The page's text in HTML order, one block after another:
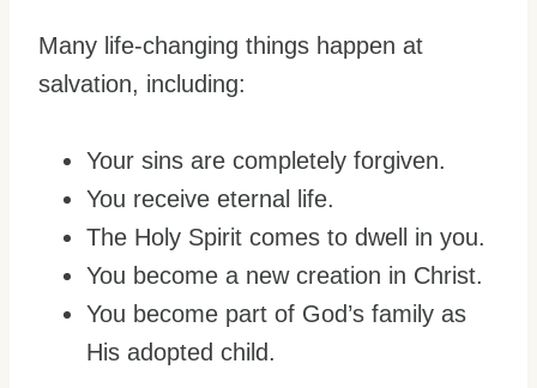
Many life-changing things happen at
salvation, including:
Your sins are completely forgiven.
You receive eternal life.
The Holy Spirit comes to dwell in you.
You become a new creation in Christ.
You become part of God’s family as
His adopted child.